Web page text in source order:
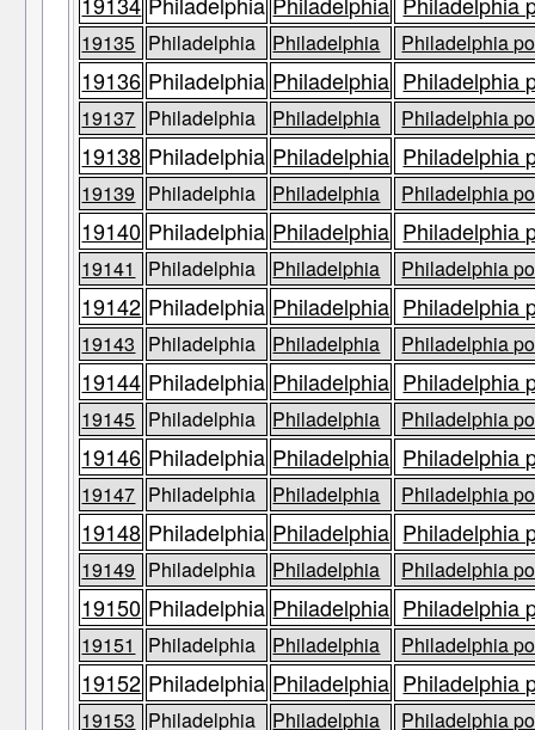
19135 Philadelphia Philadelphia Philadelphia
19136 Philadelphia Philadelphia Philadelphia
19137 Philadelphia Philadelphia Philadelphia
19138 Philadelphia Philadelphia Philadelphia
19139 Philadelphia Philadelphia Philadelphia
19140 Philadelphia Philadelphia Philadelphia
19141 Philadelphia Philadelphia Philadelphia
19142 Philadelphia Philadelphia Philadelphia
19143 Philadelphia Philadelphia Philadelphia
19144 Philadelphia Philadelphia Philadelphia
19145 Philadelphia Philadelphia Philadelphia
19146 Philadelphia Philadelphia Philadelphia
19147 Philadelphia Philadelphia Philadelphia
19148 Philadelphia Philadelphia Philadelphia
19149 Philadelphia Philadelphia Philadelphia
19150 Philadelphia Philadelphia Philadelphia
19151 Philadelphia Philadelphia Philadelphia
19152 Philadelphia Philadelphia Philadelphia
19153 Philadelphia Philadelphia Philadelphia